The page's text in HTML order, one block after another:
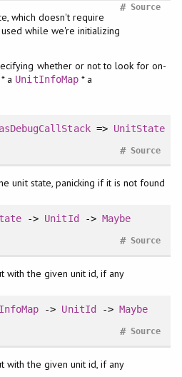
Source
#
which doesn't require
while we're initializing
whether or not to look for on-
a UnitInfoMap* a
=> UnitState
Source
#
unit state, panicking if it is not found
-> UnitId -> Maybe
Source
#
with the given unit id, if any
-> UnitId -> Maybe
Source
#
with the given unit id, if any